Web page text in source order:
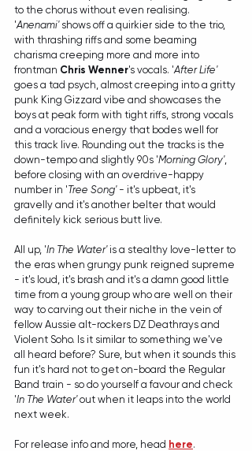
to the chorus without even realising.
'Anenami' shows off a quirkier side to the trio,
with thrashing riffs and some beaming
charisma creeping more and more into
frontman Chris Wenner's vocals. 'After Life'
goes a tad psych, almost creeping into a gritty
punk King Gizzard vibe and showcases the
boys at peak form with tight riffs, strong vocals
and a voracious energy that bodes well for
this track live. Rounding out the tracks is the
down-tempo and slightly 90s 'Morning Glory',
before closing with an overdrive-happy
number in 'Tree Song' - it's upbeat, it's
gravelly and it's another belter that would
definitely kick serious butt live.
All up, 'In The Water' is a stealthy love-letter to
the eras when grungy punk reigned supreme
- it's loud, it's brash and it's a damn good little
time from a young group who are well on their
way to carving out their niche in the vein of
fellow Aussie alt-rockers DZ Deathrays and
Violent Soho. Is it similar to something we've
all heard before? Sure, but when it sounds this
fun it's hard not to get on-board the Regular
Band train - so do yourself a favour and check
'In The Water' out when it leaps into the world
next week.
For release info and more, head here.